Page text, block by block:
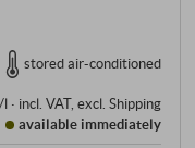
stored air-conditioned
l· incl. VAT, excl. Shipping
available immediately